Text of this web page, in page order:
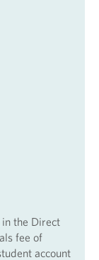
the Direct
fee of
account